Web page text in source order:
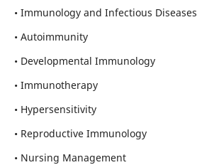
• Immunology and Infectious Diseases
• Autoimmunity
• Developmental Immunology
• Immunotherapy
• Hypersensitivity
• Reproductive Immunology
• Nursing Management